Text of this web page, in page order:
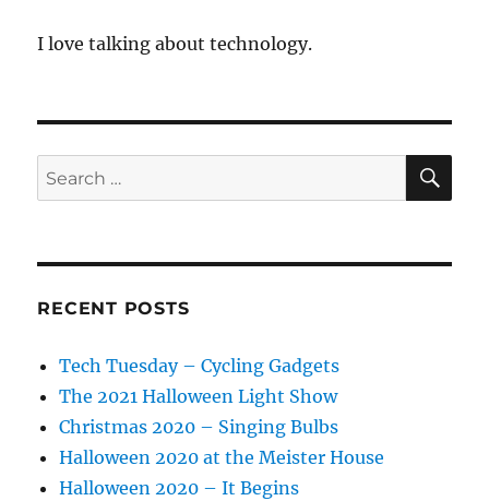
I love talking about technology.
Search
for:
RECENT POSTS
Tech Tuesday – Cycling Gadgets
The 2021 Halloween Light Show
Christmas 2020 – Singing Bulbs
Halloween 2020 at the Meister House
Halloween 2020 – It Begins